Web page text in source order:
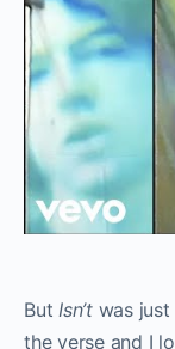
ButIsn’twas just
the verse and I